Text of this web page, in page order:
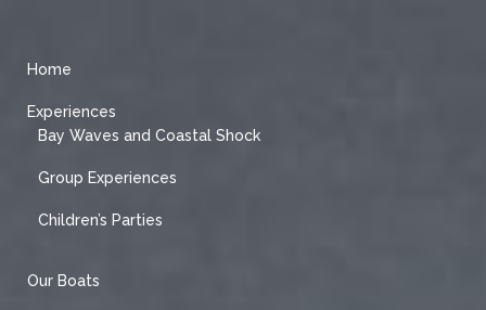
Home
Experiences
Bay Waves and Coastal Shock
Group Experiences
Children’s Parties
Our Boats